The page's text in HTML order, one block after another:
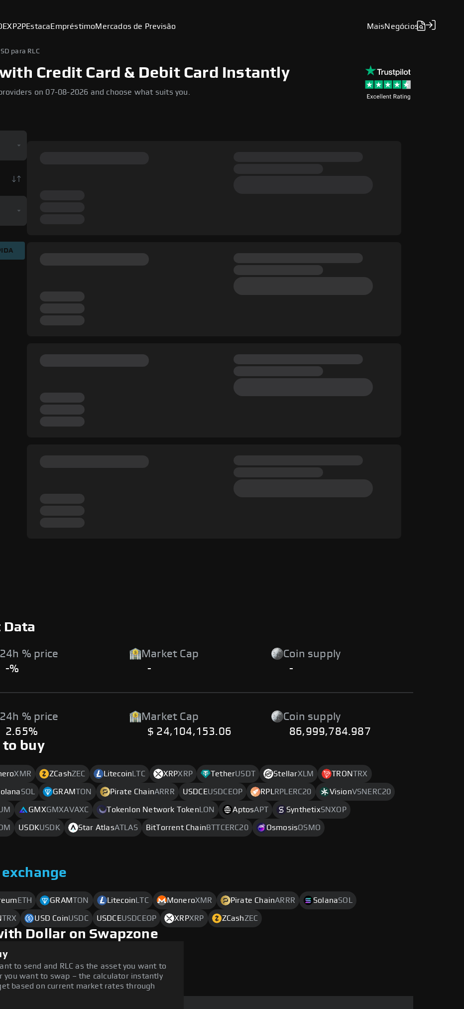
P2PEstaca EmpréstimoMercados de Previsão MaisNegócios
para RLC
with Credit Card & Debit Card Instantly
on 07-08-2026 and choose what suits you.
Data
24h % price
-%
Market Cap
-
Coin supply
-
24h % price
2.65%
Market Cap
$ 24,104,153.06
Coin supply
86,999,784.987
to buy
XMR ZCashZEC Litecoin LTC XRPXRP TetherUSDT StellarXLM TRONTRX
SOL GRAMTON Pirate ChainARRR USDCEUSDCEOP RPL RPLERC20 VisionVSNERC20
GMXGMXAVAXC Tokenlon Network Token LON AptosAPT SynthetixSNXOP
USDKUSDK Star AtlasATLAS BitTorrent Chain BTTCERC20 OsmosisOSMO
exchange
ETH GRAMTON Litecoin LTC MoneroXMR Pirate ChainARRR SolanaSOL
TRX USD CoinUSDC USDCEUSDCEOP XRPXRP ZCashZEC
Dollar on Swapzone
to send and RLC as the asset you want to
you want to swap – the calculator instantly
based on current market rates through